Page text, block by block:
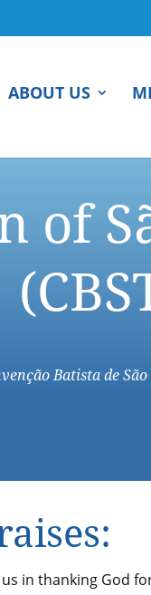
ABOUT US
of
Batista de
us in thanking God